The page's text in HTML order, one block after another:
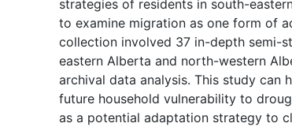
strategies of residents in south-
to examine migration as one form of
collection involved 37 in-depth semi-
eastern Alberta and north-western
archival data analysis. This study can
future household vulnerability to
as a potential adaptation strategy to